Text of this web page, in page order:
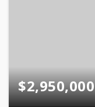
$2,950,000